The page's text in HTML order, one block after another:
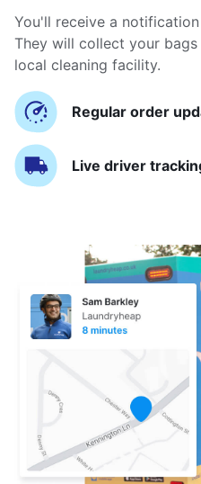
You'll receive a
They will collect your
local cleaning facility.
Regular order
Live driver